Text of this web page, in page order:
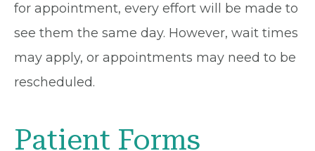
for appointment, every effort will be made to
see them the same day. However, wait times
may apply, or appointments may need to be
rescheduled.
Patient Forms